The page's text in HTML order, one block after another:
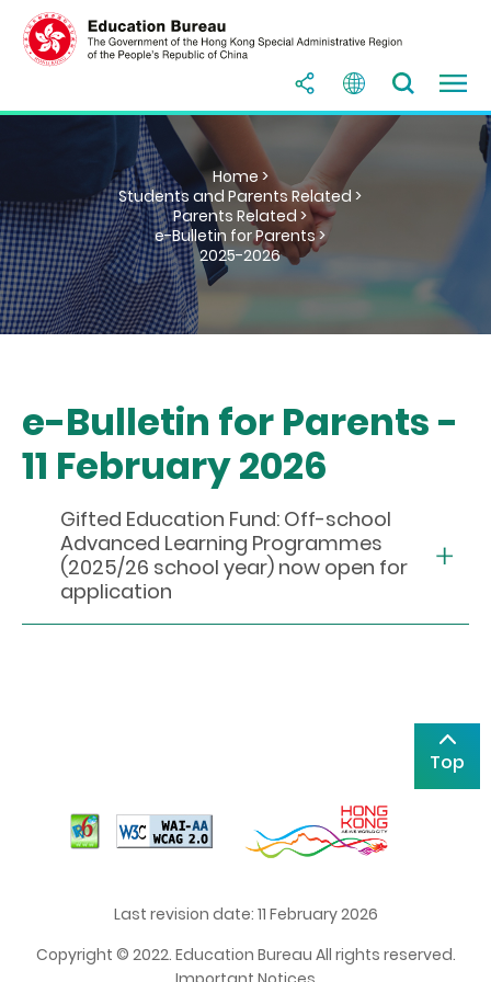
Home >
Students and Parents Related >
Parents Related >
e-Bulletin for Parents >
2025-2026
e-Bulletin for Parents -
11 February 2026
Gifted Education Fund: Off-school
Advanced Learning Programmes
(2025/26 school year) now open for
application
Top
Last revision date: 11 February 2026
Copyright © 2022. Education Bureau All rights reserved.